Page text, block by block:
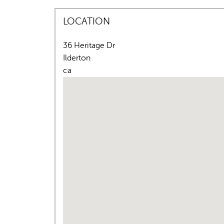
LOCATION
36 Heritage Dr
Ilderton
ca